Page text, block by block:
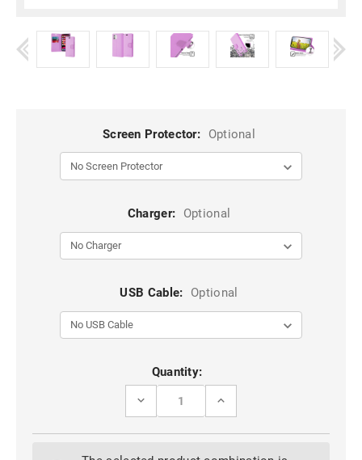
Screen Protector: Optional
Charger: Optional
USB Cable: Optional
Quantity:
DECREASE
STYLISH
INCREASE
STYLISH